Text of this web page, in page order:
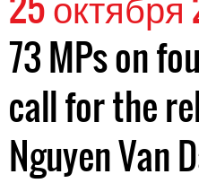
73 MPs on
call for the
Nguyen Van